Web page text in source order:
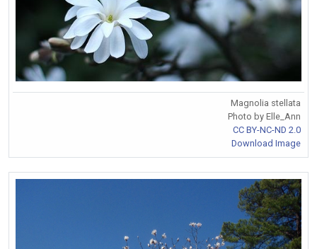
Magnolia stellata
Photo by Elle_Ann
CC BY-NC-ND 2.0
Download Image